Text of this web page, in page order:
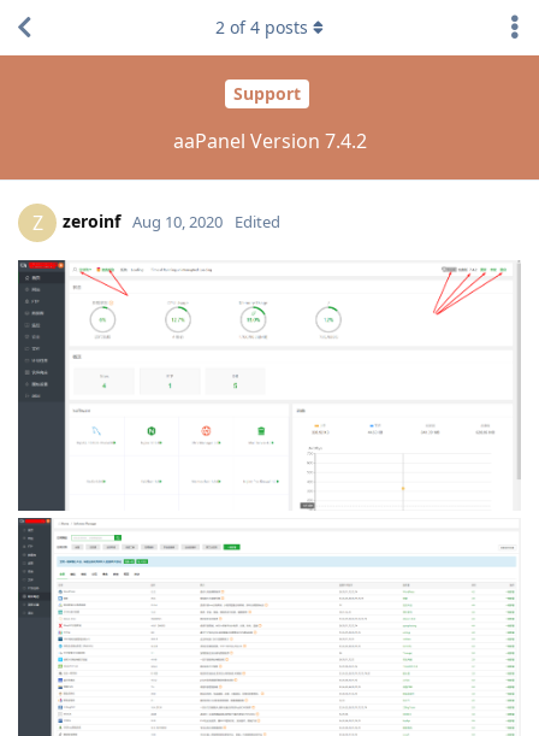
Support
aaPanel Version 7.4.2
2 of4 posts
Z zeroinf Aug 10, 2020 Edited